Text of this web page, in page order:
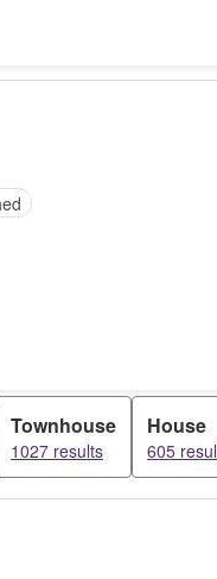
Townhouse
1027 results
House
605